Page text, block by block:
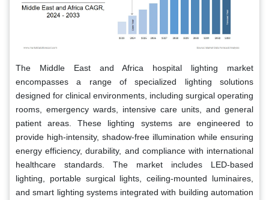
The Middle East and Africa hospital lighting market
encompasses a range of specialized lighting solutions
designed for clinical environments, including surgical operating
rooms, emergency wards, intensive care units, and general
patient areas. These lighting systems are engineered to
provide high-intensity, shadow-free illumination while ensuring
energy efficiency, durability, and compliance with international
healthcare standards. The market includes LED-based
lighting, portable surgical lights, ceiling-mounted luminaires,
and smart lighting systems integrated with building automation